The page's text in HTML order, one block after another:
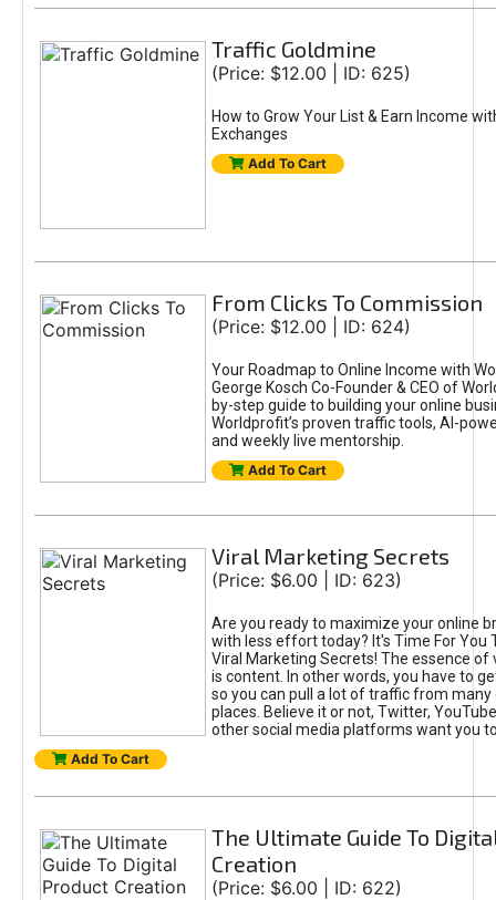
Traffic Goldmine
(Price: $12.00 | ID: 625)
How to Grow Your List & Earn Income
Exchanges
Add To Cart
From Clicks To Commission
(Price: $12.00 | ID: 624)
Your Roadmap to Online Income with
George Kosch Co-Founder & CEO of
by-step guide to building your online
Worldprofit’s proven traffic tools, AI-
and weekly live mentorship.
Add To Cart
Viral Marketing Secrets
(Price: $6.00 | ID: 623)
Are you ready to maximize your online
with less effort today? It's Time For You
Viral Marketing Secrets! The essence of
is content. In other words, you have to
so you can pull a lot of traffic from
places. Believe it or not, Twitter,
other social media platforms want you
Add To Cart
The Ultimate Guide To
Creation
(Price: $6.00 | ID: 622)